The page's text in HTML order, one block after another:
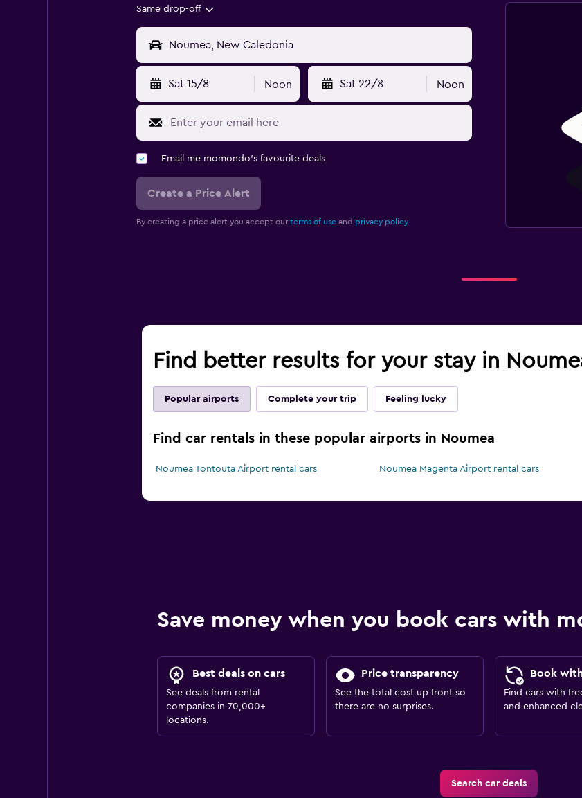
Same drop-off
Sat 15/8 Noon Sat 22/8 Noon
Email me momondo's favourite deals
Create a Price Alert
By creating a price alert you accept our terms of useand privacy policy.
Find better results for your stay in
Popular airports Complete your trip Feeling lucky
Find car rentals in these popular airports in Noumea
Noumea Tontouta Airport rental cars Noumea Magenta Airport rental cars
Save money when you book cars with
Best deals on cars
See deals from rental
companies in 70,000+
locations.
Price transparency
See the total cost up front so
there are no surprises.
Book
Find cars with
and enhanced
Search car deals